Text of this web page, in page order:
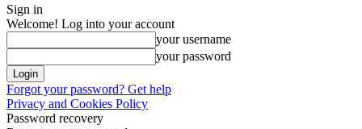
Sign in
Welcome! Log into your account
your username
your password
Forgot your password? Get help
Privacy and Cookies Policy
Password recovery